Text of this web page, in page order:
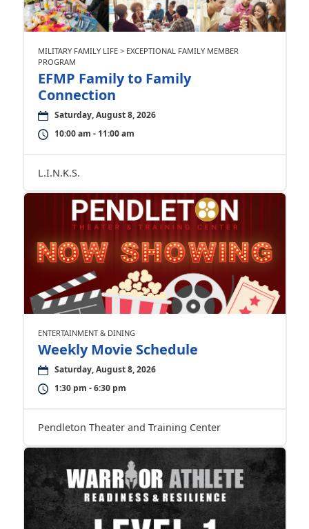
MILITARY FAMILY LIFE > EXCEPTIONAL FAMILY MEMBER
PROGRAM
EFMP Family to Family
Connection
Saturday, August 8, 2026
10:00 am - 11:00 am
L.I.N.K.S.
ENTERTAINMENT & DINING
Weekly Movie Schedule
Saturday, August 8, 2026
1:30 pm - 6:30 pm
Pendleton Theater and Training Center